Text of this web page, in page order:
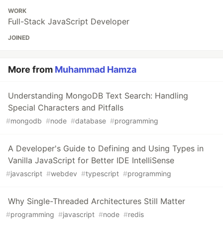
WORK
Full-Stack JavaScript Developer
JOINED
More from Muhammad Hamza
Understanding MongoDB Text Search: Handling
Special Characters and Pitfalls
#mongodb #node #database #programming
A Developer's Guide to Defining and Using Types in
Vanilla JavaScript for Better IDE IntelliSense
#javascript #webdev #typescript #programming
Why Single-Threaded Architectures Still Matter
#programming #javascript #node #redis